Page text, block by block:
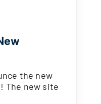
the new
The new site